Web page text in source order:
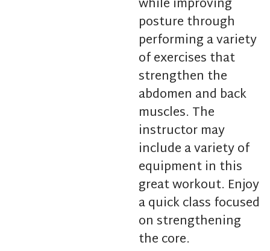
posture through
performing a variety
of exercises that
strengthen the
abdomen and back
muscles. The
instructor may
include a variety of
equipment in this
great workout. Enjoy
a quick class focused
on strengthening
the core.